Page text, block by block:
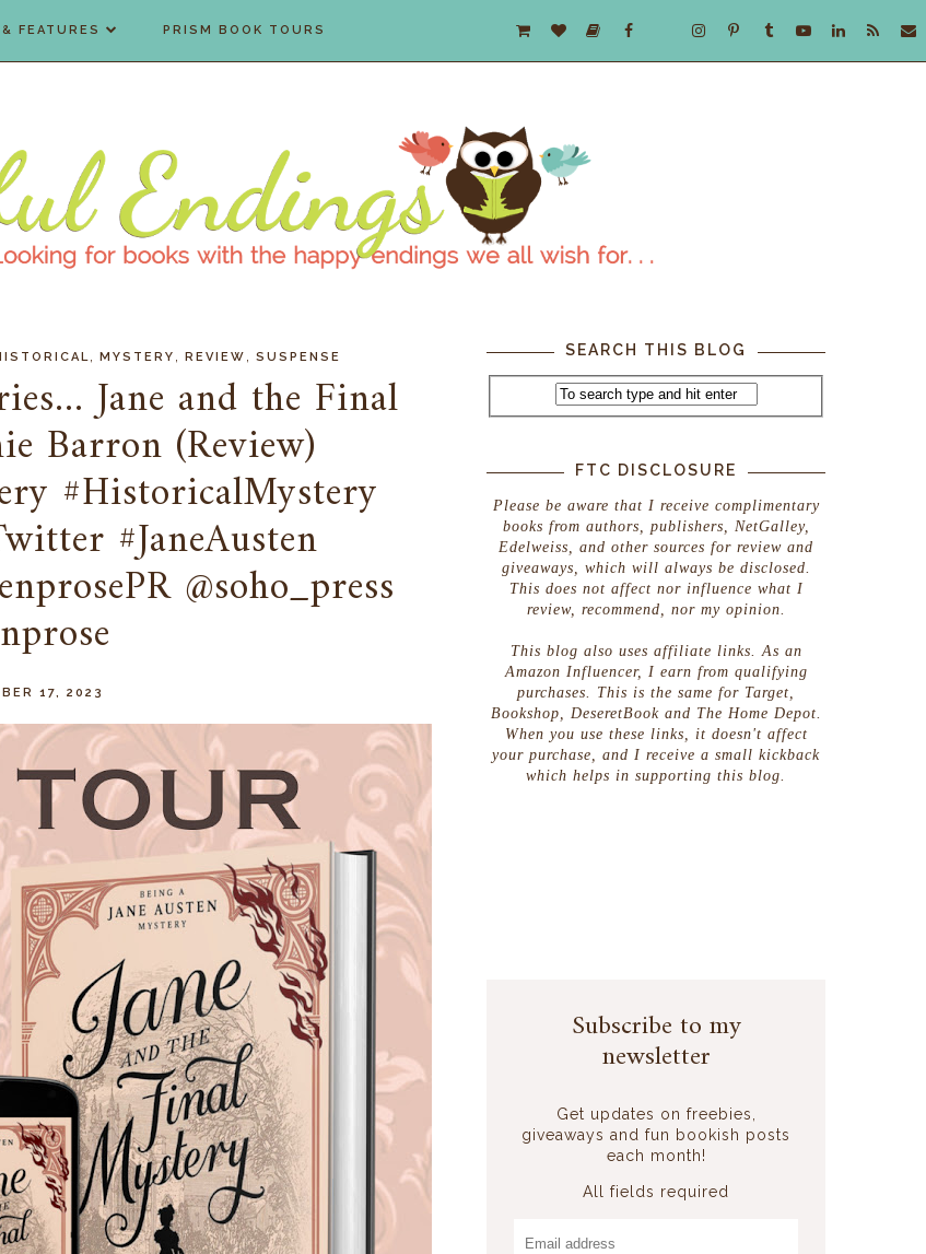
FEATURES PRISM BOOK TOURS
MYSTERY REVIEW SUSPENSE
Jane and the Final
Barron (Review)
#HistoricalMystery
#JaneAusten
@soho_press
17, 2023
SEARCH THIS BLOG
FTC DISCLOSURE
Please be aware that I receive complimentary
books from authors, publishers, NetGalley,
Edelweiss, and other sources for review and
giveaways, which will always be disclosed.
This does not affect nor influence what I
review, recommend, nor my opinion.
This blog also uses affiliate links. As an
Amazon Influencer, I earn from qualifying
purchases. This is the same for Target,
Bookshop, DeseretBook and The Home Depot.
When you use these links, it doesn't affect
your purchase, and I receive a small kickback
which helps in supporting this blog.
Subscribe to my
newsletter
Get updates on freebies,
giveaways and fun bookish posts
each month!
All fields required